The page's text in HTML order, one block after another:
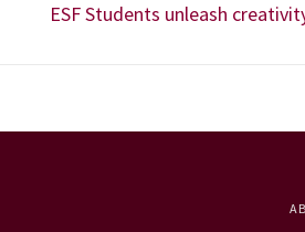
ESF Students unleash